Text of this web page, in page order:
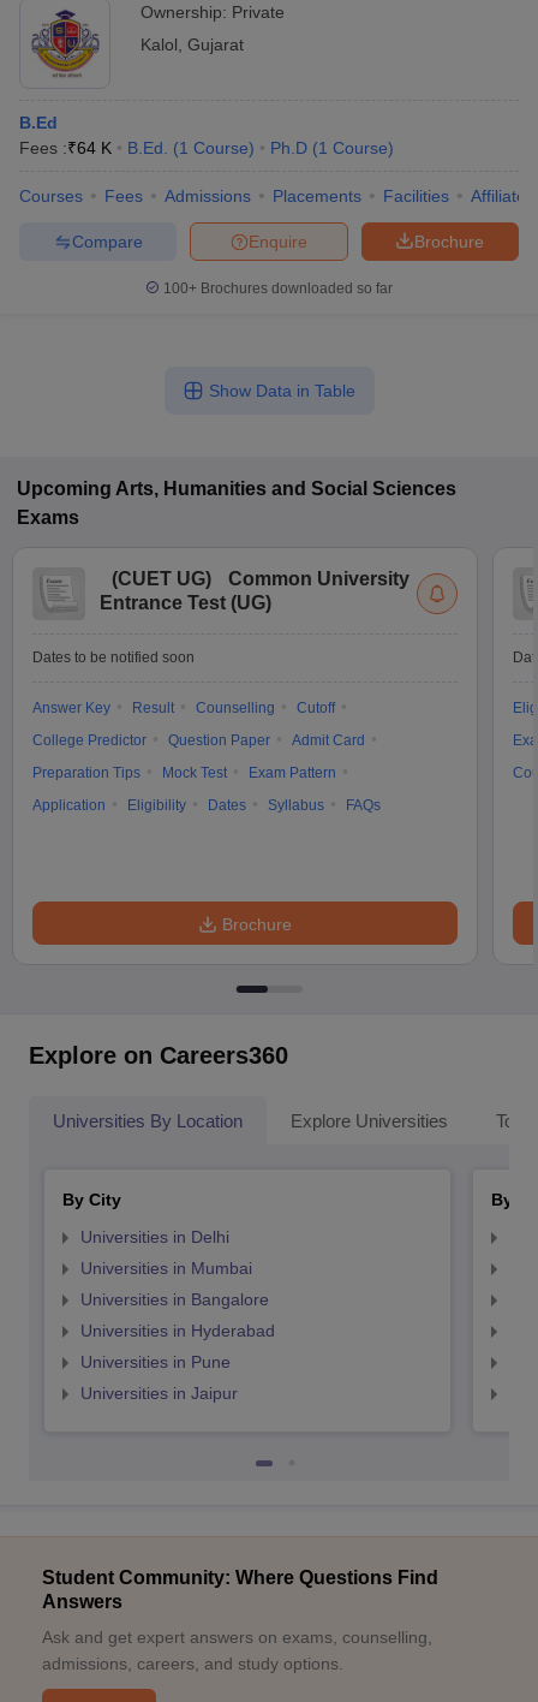
Ownership: Private
Kalol Gujarat
B.Ed
Fees :₹64 K B.Ed. (1 Course) Ph.D (1 Course)
Courses Fees Admissions Placements Facilities
Brochure
Enquire
Compare
100+ Brochures downloaded so far
Show Data in Table
Upcoming Arts, Humanities and Social Sciences
Exams
(CUET UG)
Common University
Entrance Test (UG)
Dates to be notified soon
Answer Key Result Counselling
Cutoff
College Predictor
Question Paper
Admit Card
Preparation Tips
Mock Test
Exam Pattern
Application
Eligibility Dates Syllabus FAQs
Brochure
Explore on Careers360
Universities By Location Explore Universities Top
By City
Universities in Delhi
Universities in Mumbai
Universities in Bangalore
Universities in Hyderabad
Universities in Pune
Universities in Jaipur
By
Student Community: Where Questions Find
Answers
Ask and get expert answers on exams, counselling,
admissions, careers, and study options.